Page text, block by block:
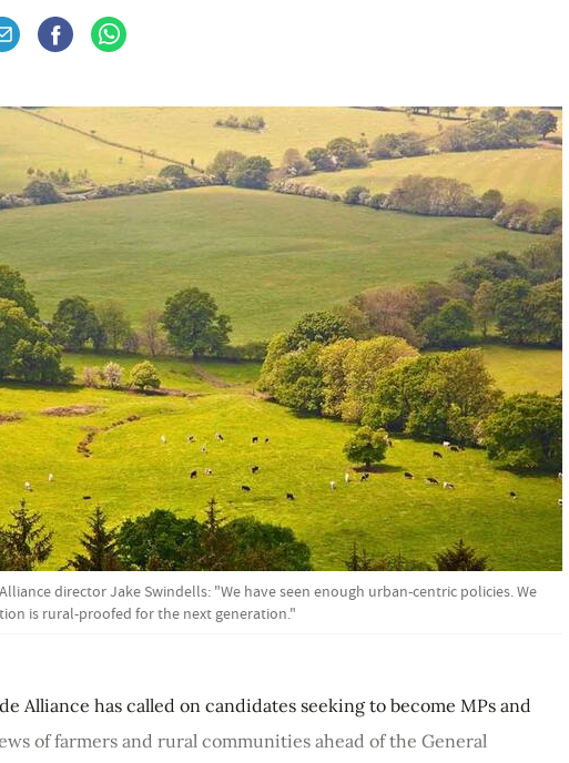
director Jake Swindells: "We have seen enough urban-centric policies. We
is rural-proofed for the next generation."
Alliance has called on candidates seeking to become MPs and
of farmers and rural communities ahead of the General